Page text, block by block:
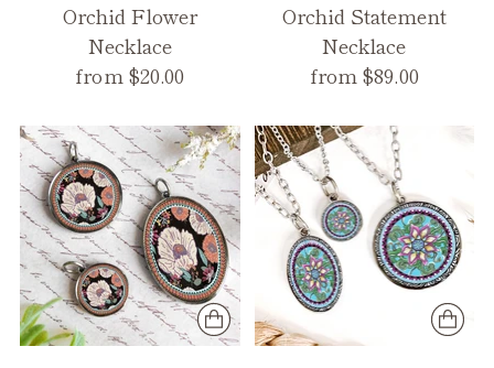
Orchid Flower
Necklace
from $20.00
Orchid Statement
Necklace
from $89.00